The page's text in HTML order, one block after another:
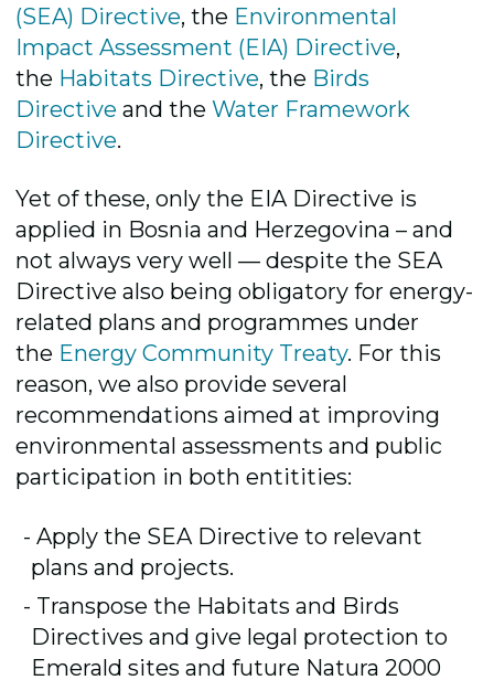
(SEA) Directive, the Environmental
Impact Assessment (EIA) Directive,
the Habitats Directive, the Birds
Directive and theWater Framework
Directive.
Yet of these, only the EIA Directive is
applied in Bosnia and Herzegovina – and
not always very well — despite the SEA
Directive also being obligatory for energy-
related plans and programmes under
the Energy Community Treaty. For this
reason, we also provide several
recommendations aimed at improving
environmental assessments and public
participation in both entitities:
Apply the SEA Directive to relevant
plans and projects.
Transpose the Habitats and Birds
Directives and give legal protection to
Emerald sites and future Natura 2000